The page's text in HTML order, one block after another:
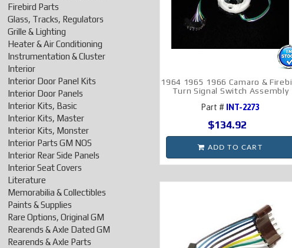
Firebird Parts
Glass, Tracks, Regulators
Grille & Lighting
Heater & Air Conditioning
Instrumentation & Cluster
Interior
Interior Door Panel Kits
Interior Door Panels
Interior Kits, Basic
Interior Kits, Master
Interior Kits, Monster
Interior Parts GM NOS
Interior Rear Side Panels
Interior Seat Covers
Literature
Memorabilia & Collectibles
Paints & Supplies
Rare Options, Original GM
Rearends & Axle Dated GM
Rearends & Axle Parts
1964 1965 1966 Camaro &
Turn Signal Switch Assembly
Part # INT-2273
$134.92
ADD TO CART